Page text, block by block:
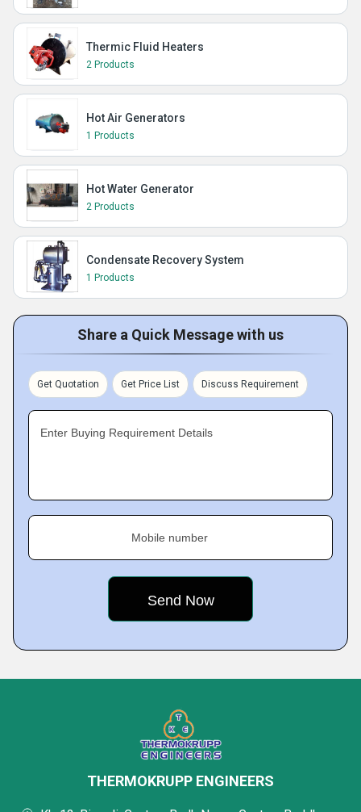
Thermic Fluid Heaters
2 Products
Hot Air Generators
1 Products
Hot Water Generator
2 Products
Condensate Recovery System
1 Products
Share a Quick Message with us
Get Quotation Get Price List Discuss Requirement
Enter Buying Requirement Details
Mobile number
THERMOKRUPP ENGINEERS